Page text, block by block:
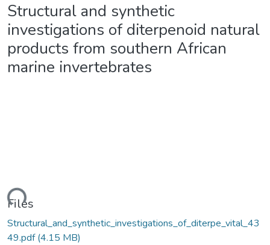
Structural and synthetic
investigations of diterpenoid natural
products from southern African
marine invertebrates
Files
Structural_and_synthetic_investigations_of_diterpe_vital_43
49.pdf(4.15 MB)